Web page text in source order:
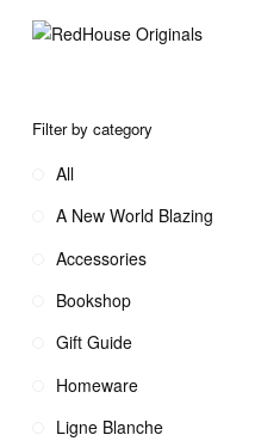
Filter by category
All
A New World Blazing
Accessories
Bookshop
Gift Guide
Homeware
Ligne Blanche